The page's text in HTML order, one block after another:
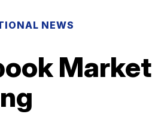
NEWS